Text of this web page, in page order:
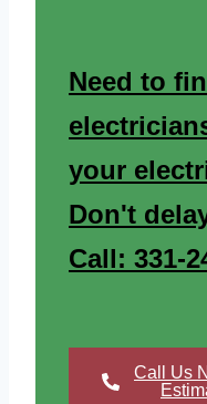
Need to
your
Don't
Call: 331-
Call Us